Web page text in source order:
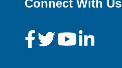
Connect With Us